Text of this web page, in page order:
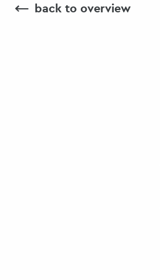
⟵ back to overview